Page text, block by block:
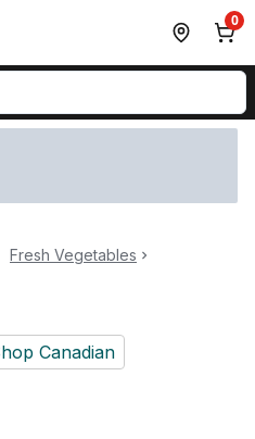
0
Fresh Vegetables
Canadian